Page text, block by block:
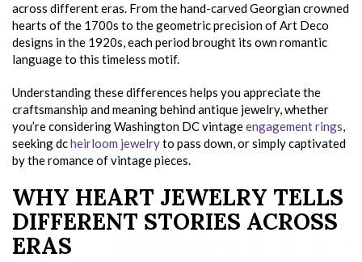
across different eras. From the hand-carved Georgian crowned
hearts of the 1700s to the geometric precision of Art Deco
designs in the 1920s, each period brought its own romantic
language to this timeless motif.
Understanding these differences helps you appreciate the
craftsmanship and meaning behind antique jewelry, whether
you’re considering Washington DC vintageengagement rings,
seeking dcheirloom jewelryto pass down, or simply captivated
by the romance of vintage pieces.
WHY HEART JEWELRY TELLS
DIFFERENT STORIES ACROSS
ERAS